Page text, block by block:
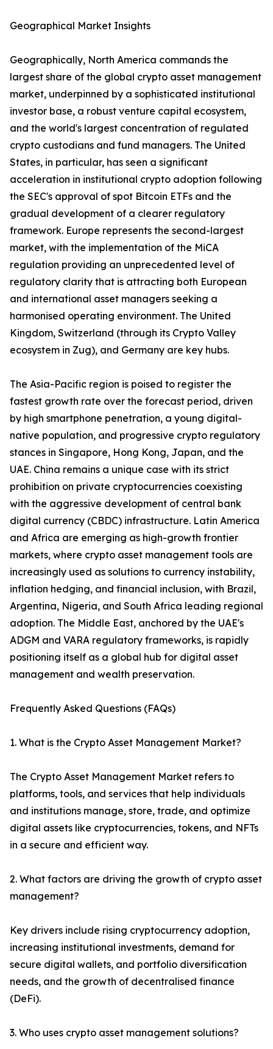
Geographical Market Insights
Geographically, North America commands the
largest share of the global crypto asset management
market, underpinned by a sophisticated institutional
investor base, a robust venture capital ecosystem,
and the world's largest concentration of regulated
crypto custodians and fund managers. The United
States, in particular, has seen a significant
acceleration in institutional crypto adoption following
the SEC's approval of spot Bitcoin ETFs and the
gradual development of a clearer regulatory
framework. Europe represents the second-largest
market, with the implementation of the MiCA
regulation providing an unprecedented level of
regulatory clarity that is attracting both European
and international asset managers seeking a
harmonised operating environment. The United
Kingdom, Switzerland (through its Crypto Valley
ecosystem in Zug), and Germany are key hubs.
The Asia-Pacific region is poised to register the
fastest growth rate over the forecast period, driven
by high smartphone penetration, a young digital-
native population, and progressive crypto regulatory
stances in Singapore, Hong Kong, Japan, and the
UAE. China remains a unique case with its strict
prohibition on private cryptocurrencies coexisting
with the aggressive development of central bank
digital currency (CBDC) infrastructure. Latin America
and Africa are emerging as high-growth frontier
markets, where crypto asset management tools are
increasingly used as solutions to currency instability,
inflation hedging, and financial inclusion, with Brazil,
Argentina, Nigeria, and South Africa leading regional
adoption. The Middle East, anchored by the UAE's
ADGM and VARA regulatory frameworks, is rapidly
positioning itself as a global hub for digital asset
management and wealth preservation.
Frequently Asked Questions (FAQs)
1. What is the Crypto Asset Management Market?
The Crypto Asset Management Market refers to
platforms, tools, and services that help individuals
and institutions manage, store, trade, and optimize
digital assets like cryptocurrencies, tokens, and NFTs
in a secure and efficient way.
2. What factors are driving the growth of crypto asset
management?
Key drivers include rising cryptocurrency adoption,
increasing institutional investments, demand for
secure digital wallets, and portfolio diversification
needs, and the growth of decentralised finance
(DeFi).
3. Who uses crypto asset management solutions?